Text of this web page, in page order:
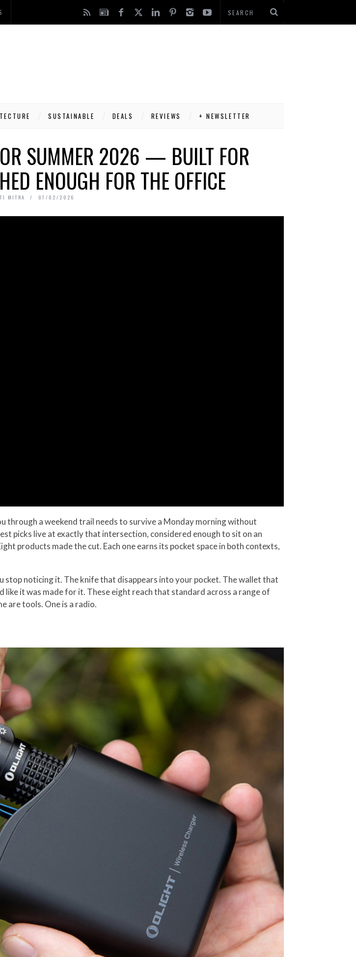
SUSTAINABLE DEALS REVIEWS + NEWSLETTER
SUMMER 2026 — BUILT FOR
ENOUGH FOR THE OFFICE
MITRA 07/02/2026
through a weekend trail needs to survive a Monday morning without
picks live at exactly that intersection, considered enough to sit on an
products made the cut. Each one earns its pocket space in both contexts,
stop noticing it. The knife that disappears into your pocket. The wallet that
it was made for it. These eight reach that standard across a range of
are tools. One is a radio.